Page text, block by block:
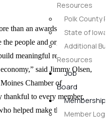
Resources
Polk County
State of
Additional
Resources
Job
Board
Membership
Member
than an awards banquet—
people and organizations
meaningful relationships,
said Jimmy Olsen,
Chamber of
thankful to every member,
helped make this year’s